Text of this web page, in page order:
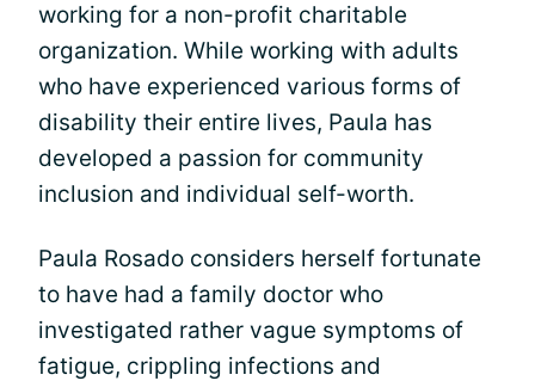
working for a non-profit charitable
organization. While working with adults
who have experienced various forms of
disability their entire lives, Paula has
developed a passion for community
inclusion and individual self-worth.
Paula Rosado considers herself fortunate
to have had a family doctor who
investigated rather vague symptoms of
fatigue, crippling infections and